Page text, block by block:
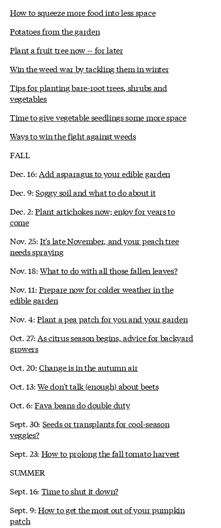
How to squeeze more food into less space
Potatoes from the garden
Plant a fruit tree now -- for later
Win the weed war by tackling them in winter
Tips for planting bare-root trees, shrubs and
vegetables
Time to give vegetable seedlings some more space
Ways to win the fight against weeds
FALL
Dec. 16:Add asparagus to your edible garden
Dec. 9:Soggy soil and what to do about it
Dec. 2:Plant artichokes now; enjoy for years to
come
Nov. 25:It's late November, and your peach tree
needs spraying
Nov. 18:What to do with all those fallen leaves?
Nov. 11:Prepare now for colder weather in the
edible garden
Nov. 4:Plant a pea patch for you and your garden
Oct. 27:As citrus season begins, advice for backyard
growers
Oct. 20:Change is in the autumn air
Oct. 13:We don't talk (enough) about beets
Oct. 6:Fava beans do double duty
Sept. 30: Seeds or transplants for cool-season
veggies?
Sept. 23: How to prolong the fall tomato harvest
SUMMER
Sept. 16: Time to shut it down?
Sept. 9:How to get the most out of your pumpkin
patch